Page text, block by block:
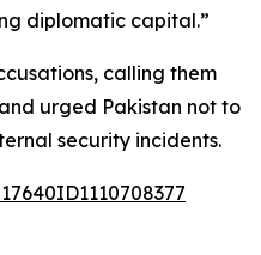
diplomatic capital.”
calling them
urged Pakistan not to
security incidents.